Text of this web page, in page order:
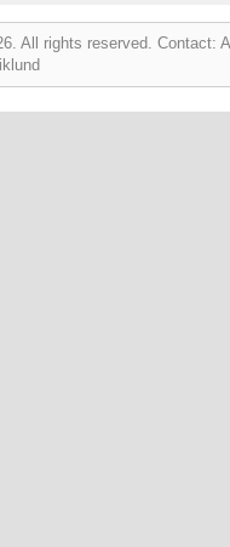
All rights reserved. Contact: